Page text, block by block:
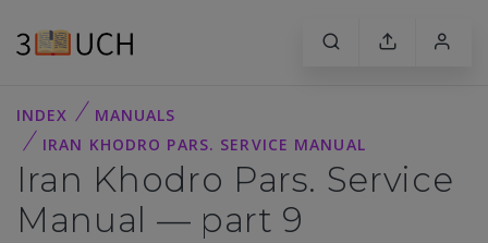
INDEX
MANUALS
IRAN KHODRO PARS. SERVICE MANUAL
Iran Khodro Pars. Service
Manual — part 9